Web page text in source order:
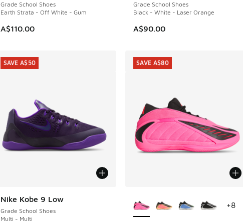
Grade School Shoes
Earth Strata - Off White - Gum
A$110.00
Grade School Shoes
Black - White - Laser Orange
A$90.00
Nike Kobe 9 Low
Grade School Shoes
Multi - Multi
SAVE A$50
SAVE A$50
+8
SAVE A$80